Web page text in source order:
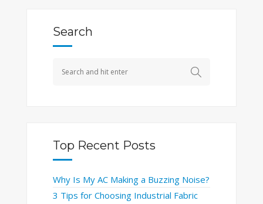
Search
Top Recent Posts
Why Is My AC Making a Buzzing Noise?
3 Tips for Choosing Industrial Fabric